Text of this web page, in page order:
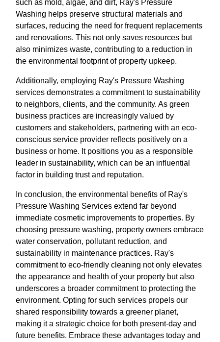
such as mold, algae, and dirt, Ray's Pressure
Washing helps preserve structural materials and
surfaces, reducing the need for frequent replacements
and renovations. This not only saves resources but
also minimizes waste, contributing to a reduction in
the environmental footprint of property upkeep.
Additionally, employing Ray's Pressure Washing
services demonstrates a commitment to sustainability
to neighbors, clients, and the community. As green
business practices are increasingly valued by
customers and stakeholders, partnering with an eco-
conscious service provider reflects positively on a
business or home. It positions you as a responsible
leader in sustainability, which can be an influential
factor in building trust and reputation.
In conclusion, the environmental benefits of Ray's
Pressure Washing Services extend far beyond
immediate cosmetic improvements to properties. By
choosing pressure washing, property owners embrace
water conservation, pollutant reduction, and
sustainability in maintenance practices. Ray's
commitment to eco-friendly cleaning not only elevates
the appearance and health of your property but also
underscores a broader commitment to protecting the
environment. Opting for such services propels our
shared responsibility towards a greener planet,
making it a strategic choice for both present-day and
future benefits. Embrace these advantages today and